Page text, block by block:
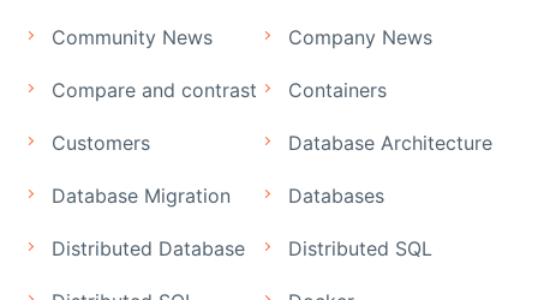
Community News Company News
Compare and contrast Containers
Customers Database Architecture
Database Migration Databases
Distributed Database Distributed SQL